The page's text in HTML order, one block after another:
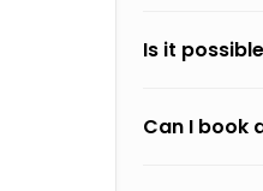
Is it
Can I book